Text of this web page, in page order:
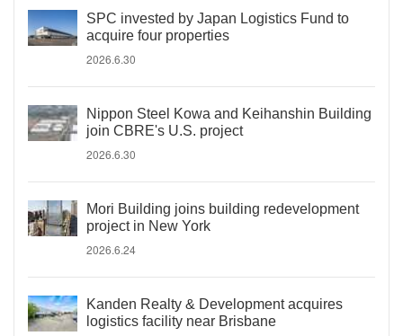
SPC invested by Japan Logistics Fund to
acquire four properties
2026.6.30
Nippon Steel Kowa and Keihanshin Building
join CBRE's U.S. project
2026.6.30
Mori Building joins building redevelopment
project in New York
2026.6.24
Kanden Realty & Development acquires
logistics facility near Brisbane